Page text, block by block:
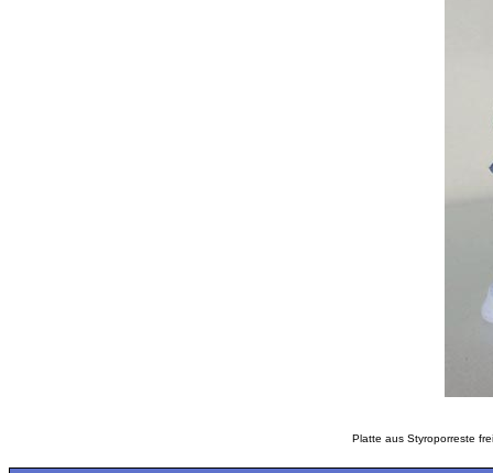
Platte aus Styroporreste